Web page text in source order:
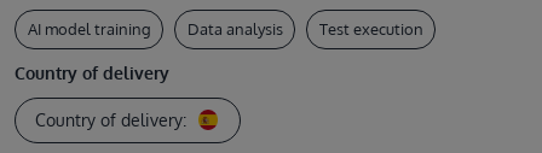
AI model training Data analysis Test execution
Country of delivery
Country of delivery: